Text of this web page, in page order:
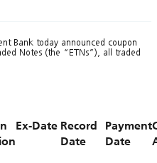
Bank today announced coupon
Notes (the “ETNs”), all traded
Ex-Date Record
Date
Payment
Date